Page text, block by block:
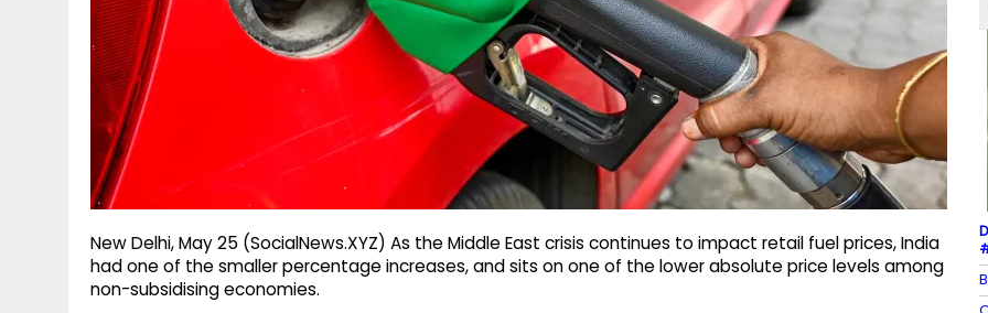
New Delhi, May 25 (SocialNews.XYZ) As the Middle East crisis continues to impact retail fuel prices, India
had one of the smaller percentage increases, and sits on one of the lower absolute price levels among
non-subsidising economies.